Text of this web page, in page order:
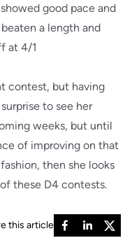
good pace and
a length and
at 4/1
contest, but having
to see her
weeks, but until
of improving on that
then she looks
these D4 contests.
this article